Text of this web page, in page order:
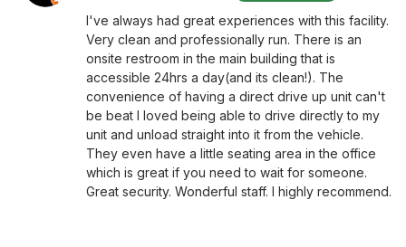
I've always had great experiences with this facility.
Very clean and professionally run. There is an
onsite restroom in the main building that is
accessible 24hrs a day(and its clean!). The
convenience of having a direct drive up unit can't
be beat I loved being able to drive directly to my
unit and unload straight into it from the vehicle.
They even have a little seating area in the office
which is great if you need to wait for someone.
Great security. Wonderful staff. I highly recommend.